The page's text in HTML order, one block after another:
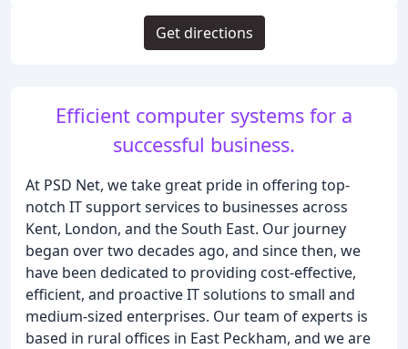
Efficient computer systems for a
successful business.
At PSD Net, we take great pride in offering top-
notch IT support services to businesses across
Kent, London, and the South East. Our journey
began over two decades ago, and since then, we
have been dedicated to providing cost-effective,
efficient, and proactive IT solutions to small and
medium-sized enterprises. Our team of experts is
based in rural offices in East Peckham, and we are
Get directions